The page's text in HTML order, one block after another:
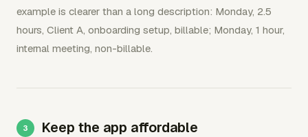
example is clearer than a long description: Monday, 2.5
hours, Client A, onboarding setup, billable; Monday, 1 hour,
internal meeting, non-billable.
Keep the app affordable